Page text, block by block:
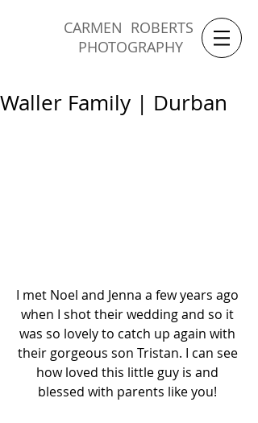
CARMEN ROBERTS
PHOTOGRAPHY
Waller Family | Durban
I met Noel and Jenna a few years ago
when I shot their wedding and so it
was so lovely to catch up again with
their gorgeous son Tristan. I can see
how loved this little guy is and
blessed with parents like you!